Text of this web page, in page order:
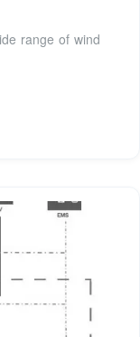
range of wind